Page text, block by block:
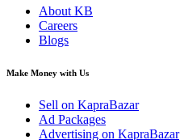
About KB
Careers
Blogs
Make Money with Us
Sell on KapraBazar
Ad Packages
Advertising on KapraBazar